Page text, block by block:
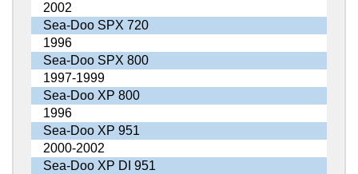
2002
Sea-Doo SPX 720
1996
Sea-Doo SPX 800
1997-1999
Sea-Doo XP 800
1996
Sea-Doo XP 951
2000-2002
Sea-Doo XP DI 951